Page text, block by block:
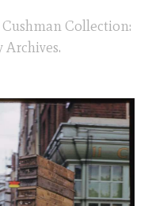
Cushman Collection: